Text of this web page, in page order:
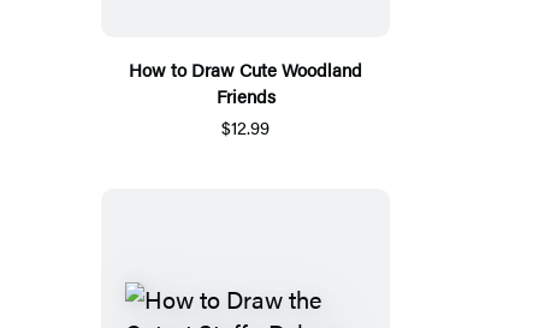
How to Draw Cute Woodland
Friends
$12.99